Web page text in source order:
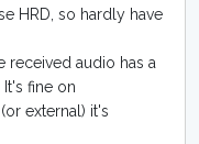
HRD, so hardly have
audio has a
fine on
external) it's